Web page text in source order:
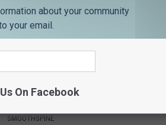
Neuropathy is Not From Low Vitamin B.
SMOOTHSPINE
about your community
your email.
On Facebook